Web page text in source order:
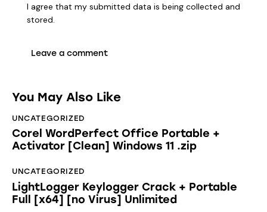
I agree that my submitted data is being collected and
stored.
You May Also Like
UNCATEGORIZED
Corel WordPerfect Office Portable +
Activator [Clean] Windows 11 .zip
UNCATEGORIZED
LightLogger Keylogger Crack + Portable
Full [x64] [no Virus] Unlimited